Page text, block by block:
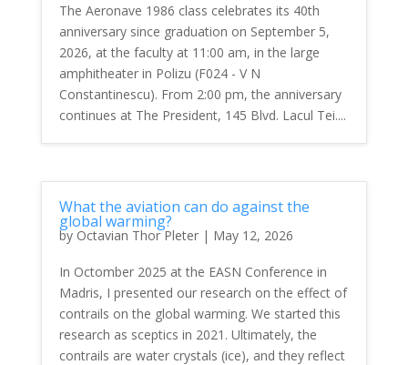
The Aeronave 1986 class celebrates its 40th
anniversary since graduation on September 5,
2026, at the faculty at 11:00 am, in the large
amphitheater in Polizu (F024 - V N
Constantinescu). From 2:00 pm, the anniversary
continues at The President, 145 Blvd. Lacul Tei....
What the aviation can do against the
global warming?
by Octavian Thor Pleter| May 12, 2026
In Octomber 2025 at the EASN Conference in
Madris, I presented our research on the effect of
contrails on the global warming. We started this
research as sceptics in 2021. Ultimately, the
contrails are water crystals (ice), and they reflect